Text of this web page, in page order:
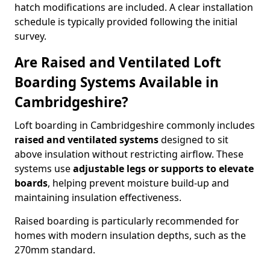
hatch modifications are included. A clear installation
schedule is typically provided following the initial
survey.
Are Raised and Ventilated Loft
Boarding Systems Available in
Cambridgeshire?
Loft boarding in Cambridgeshire commonly includes
raised and ventilated systemsdesigned to sit
above insulation without restricting airflow. These
systems useadjustable legs or supports to elevate
boards, helping prevent moisture build-up and
maintaining insulation effectiveness.
Raised boarding is particularly recommended for
homes with modern insulation depths, such as the
270mm standard.